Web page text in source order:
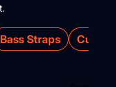
Bass Straps